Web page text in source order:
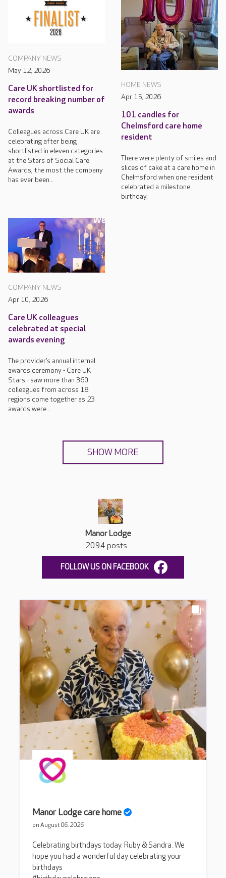
COMPANY NEWS
May 12, 2026
Care UK shortlisted for
record breaking number of
awards
Colleagues across Care UK are
celebrating after being
shortlisted in eleven categories
at the Stars of Social Care
Awards, the most the company
has ever been...
HOME NEWS
Apr 15, 2026
101 candles for
Chelmsford care home
resident
There were plenty of smiles and
slices of cake at a care home in
Chelmsford when one resident
celebrated a milestone
birthday.
COMPANY NEWS
Apr 10, 2026
Care UK colleagues
celebrated at special
awards evening
The provider’s annual internal
awards ceremony - Care UK
Stars - saw more than 360
colleagues from across 18
regions come together as 23
awards were...
SHOW MORE